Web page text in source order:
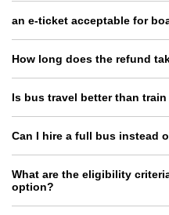
an e-ticket acceptable for
How long does the refund
Is bus travel better than
Can I hire a full bus instead
What are the eligibility
option?